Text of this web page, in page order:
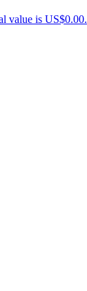
value is US$0.00.